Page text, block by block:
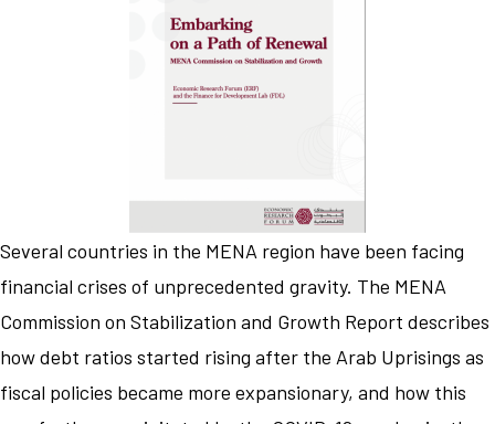
Several countries in the MENA region have been facing
financial crises of unprecedented gravity. The MENA
Commission on Stabilization and Growth Report describes
how debt ratios started rising after the Arab Uprisings as
fiscal policies became more expansionary, and how this